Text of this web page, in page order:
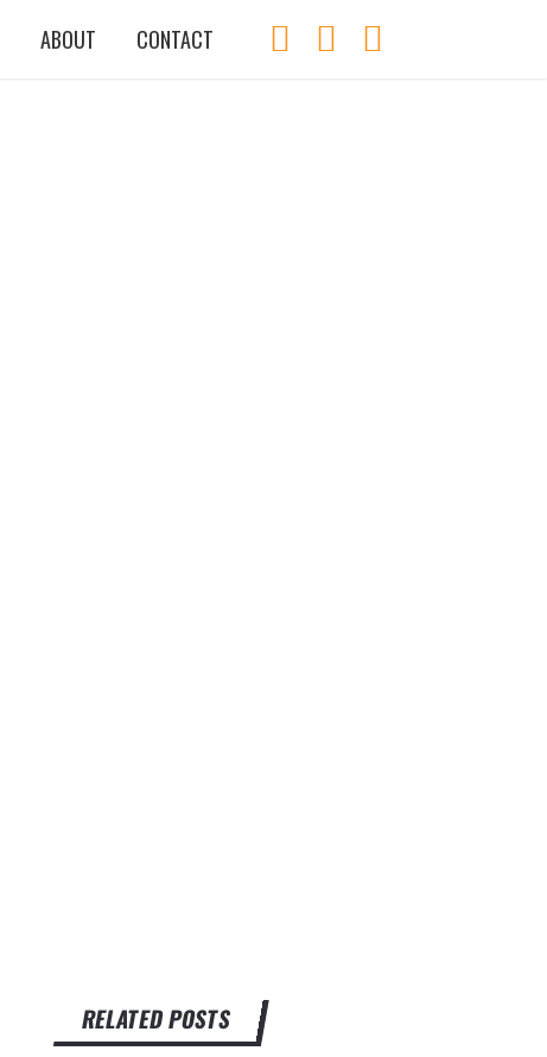
ABOUT CONTACT
RELATED POSTS